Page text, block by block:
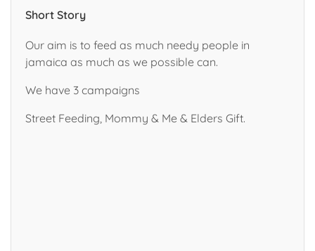
Short Story
Our aim is to feed as much needy people in
jamaica as much as we possible can.
We have 3 campaigns
Street Feeding, Mommy & Me & Elders Gift.